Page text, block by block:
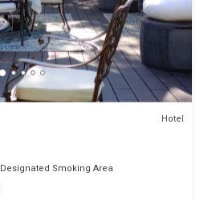
Hotel
Designated Smoking Area